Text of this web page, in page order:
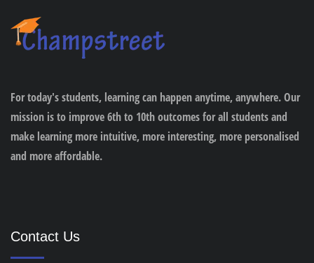
For today's students, learning can happen anytime, anywhere. Our
mission is to improve 6th to 10th outcomes for all students and
make learning more intuitive, more interesting, more personalised
and more affordable.
Contact Us